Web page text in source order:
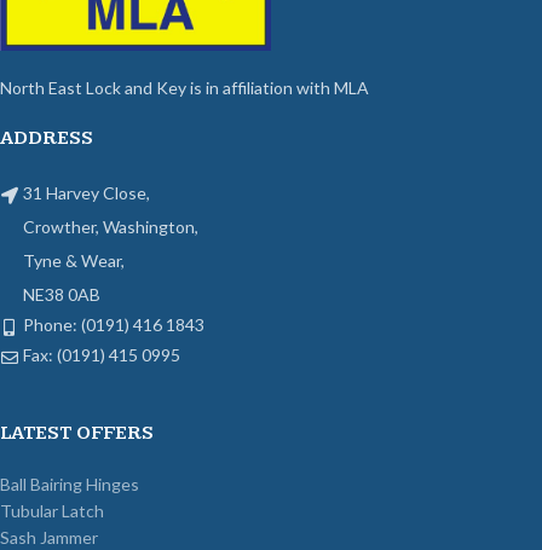
North East Lock and Key is in affiliation with MLA
ADDRESS
31 Harvey Close,
Crowther, Washington,
Tyne & Wear,
NE38 0AB
Phone: (0191) 416 1843
Fax: (0191) 415 0995
LATEST OFFERS
Ball Bairing Hinges
Tubular Latch
Sash Jammer